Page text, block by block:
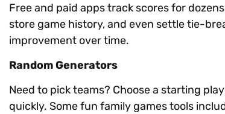
Free and paid apps track scores for
store game history, and even settle tie-
improvement over time.
Random Generators
Need to pick teams? Choose a starting
quickly. Some fun family games tools